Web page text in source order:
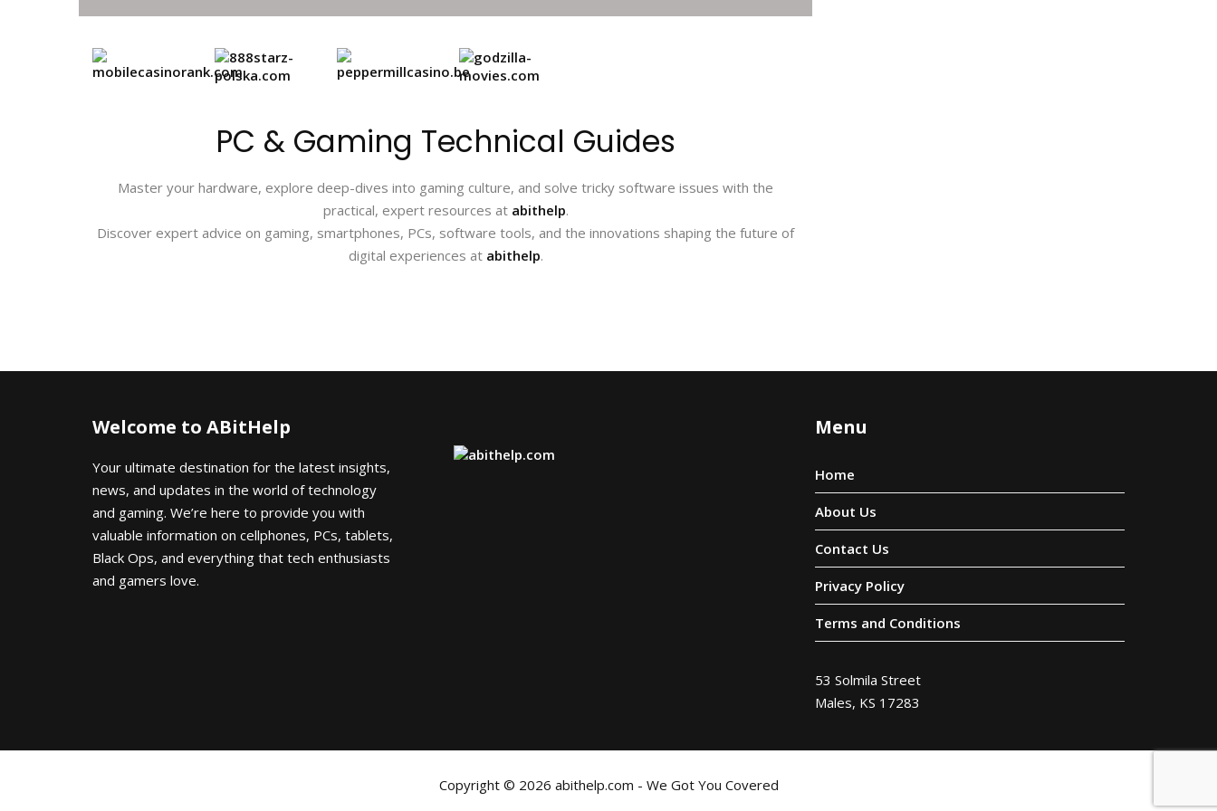
PC & Gaming Technical Guides
Master your hardware, explore deep-dives into gaming culture, and solve tricky software issues with the
practical, expert resources at abithelp.
Discover expert advice on gaming, smartphones, PCs, software tools, and the innovations shaping the future of
digital experiences at abithelp.
Welcome to ABitHelp
Your ultimate destination for the latest insights,
news, and updates in the world of technology
and gaming. We’re here to provide you with
valuable information on cellphones, PCs, tablets,
Black Ops, and everything that tech enthusiasts
and gamers love.
Menu
Home
About Us
Contact Us
Privacy Policy
Terms and Conditions
53 Solmila Street
Males, KS 17283
Copyright © 2026 abithelp.com - We Got You Covered